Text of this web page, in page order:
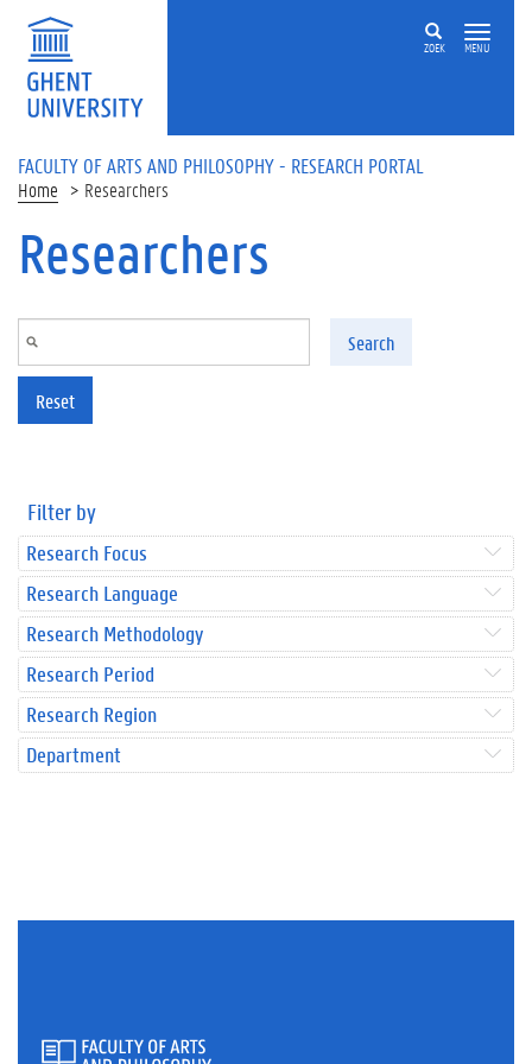
Skip to main content
ZOEK MENU
FACULTY OF ARTS AND PHILOSOPHY - RESEARCH PORTAL
Home Researchers
Researchers
Search
Reset
Filter by
Research Focus
Research Language
Research Methodology
Research Period
Research Region
Department